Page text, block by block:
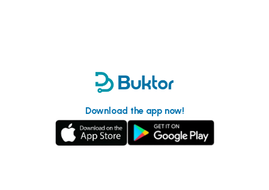
Download the app now!